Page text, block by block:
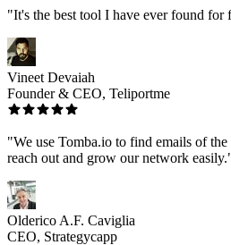
"It's the best tool I have ever found for
Vineet Devaiah
Founder & CEO, Teliportme
"We use Tomba.io to find emails of
reach out and grow our network
Olderico A.F. Caviglia
CEO, Strategycapp